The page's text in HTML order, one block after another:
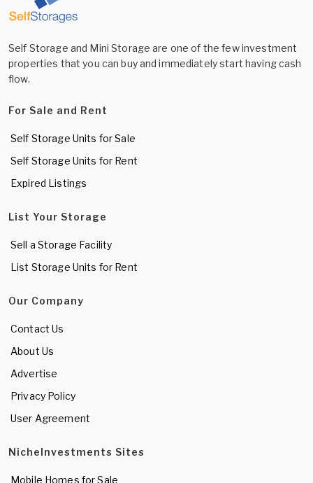
Self Storage and Mini Storage are one of the few investment
properties that you can buy and immediately start having cash
flow.
For Sale and Rent
Self Storage Units for Sale
Self Storage Units for Rent
Expired Listings
List Your Storage
Sell a Storage Facility
List Storage Units for Rent
Our Company
Contact Us
About Us
Advertise
Privacy Policy
User Agreement
NicheInvestments Sites
Mobile Homes for Sale